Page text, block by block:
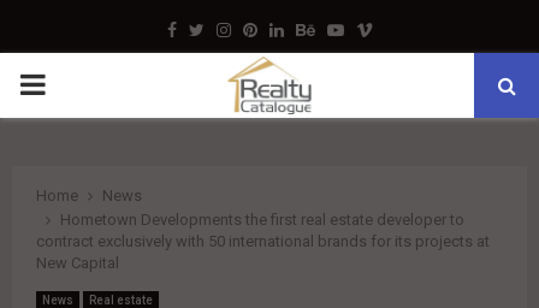
Facebook
TwitterInstagram
Pinterest
LinkedinBehance
Youtube
Vimeo
PRIMARY
Home
News
Hometown Developments the first real estate developer to
contract exclusively with 50 international brands for its projects at
New Capital
News Real estate